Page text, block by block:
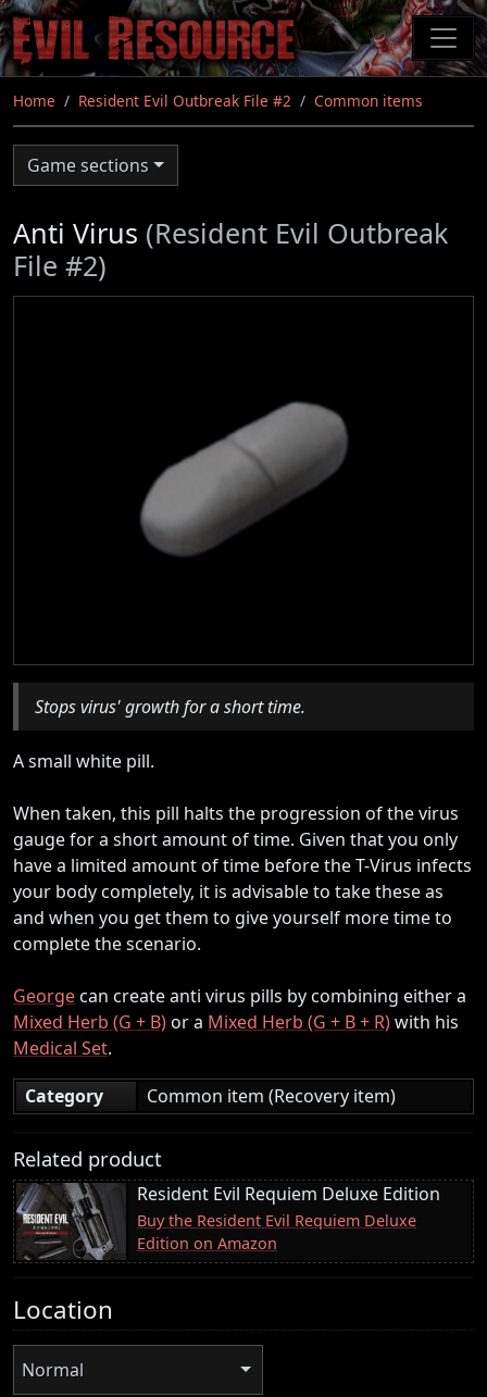
Skip
to
main
content
Home Resident Evil Outbreak File #2 Common items
Game sections
Anti Virus (Resident Evil Outbreak
File #2)
Stops virus' growth for a short time.
A small white pill.
When taken, this pill halts the progression of the virus
gauge for a short amount of time. Given that you only
have a limited amount of time before the T-Virus infects
your body completely, it is advisable to take these as
and when you get them to give yourself more time to
complete the scenario.
Georgecan create anti virus pills by combining either a
Mixed Herb (G + B)or a Mixed Herb (G + B + R)with his
Medical Set.
Category
Common item (Recovery item)
Related product
Resident Evil Requiem Deluxe Edition
Buy the Resident Evil Requiem Deluxe
Edition on Amazon
Location
Normal